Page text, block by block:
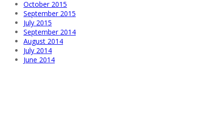
October 2015
September 2015
July 2015
September 2014
August 2014
July 2014
June 2014